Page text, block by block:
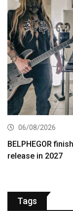
06/08/2026
BELPHEGOR
release in 2027
Tags